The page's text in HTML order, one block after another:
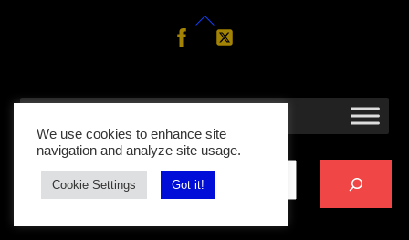
Back
To
Follow
Search
We use cookies to enhance site
navigation and analyze site usage.
Cookie Settings Got it!